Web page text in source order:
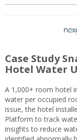
Case Study
Hotel Water
A 1,000+ room hotel
water per occupied
issue, the hotel
Platform to track
insights to reduce